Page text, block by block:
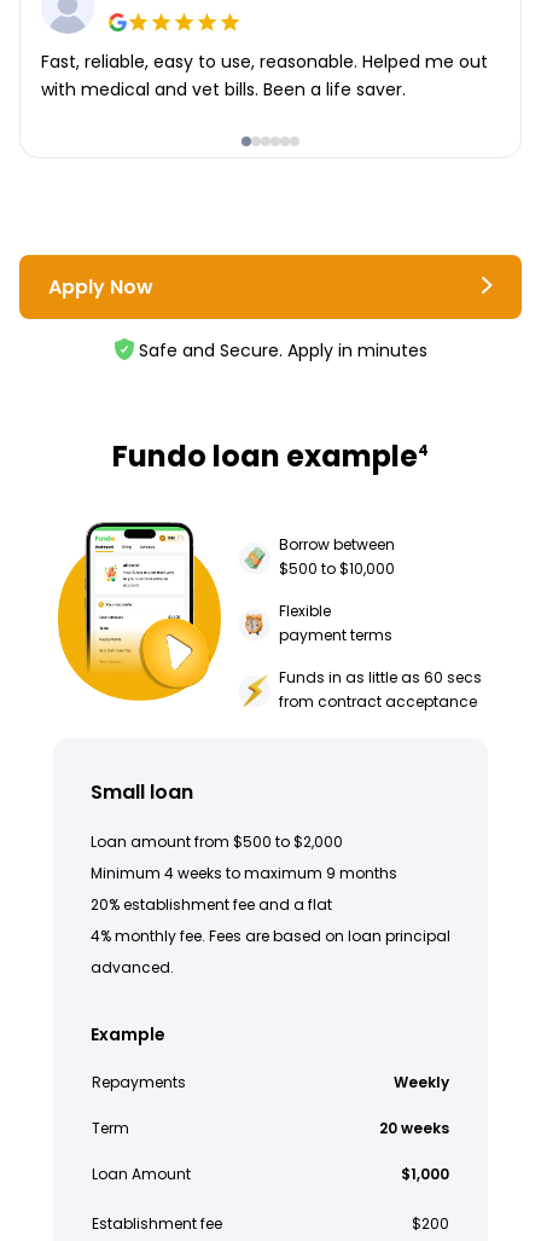
Fast, reliable, easy to use, reasonable. Helped me out
with medical and vet bills. Been a life saver.
Apply Now
Safe and Secure. Apply in minutes
Fundo loan example4
Borrow between
$500 to $10,000
Flexible
payment terms
Funds in as little as 60 secs
from contract acceptance
Small loan
Loan amount from $500 to $2,000
Minimum 4 weeks to maximum 9 months
20% establishment fee and a flat
4% monthly fee. Fees are based on loan principal
advanced.
Example
Repayments Weekly
Term 20 weeks
Loan Amount $1,000
Establishment fee $200